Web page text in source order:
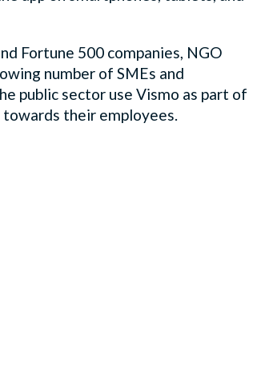
Fortune 500 companies, NGO
number of SMEs and
public sector use Vismo as part of
their employees.